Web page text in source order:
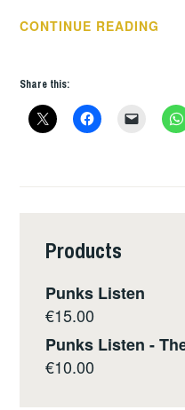
CONTINUE READING
Share this:
Products
Punks Listen
€15.00
Punks Listen -
€10.00